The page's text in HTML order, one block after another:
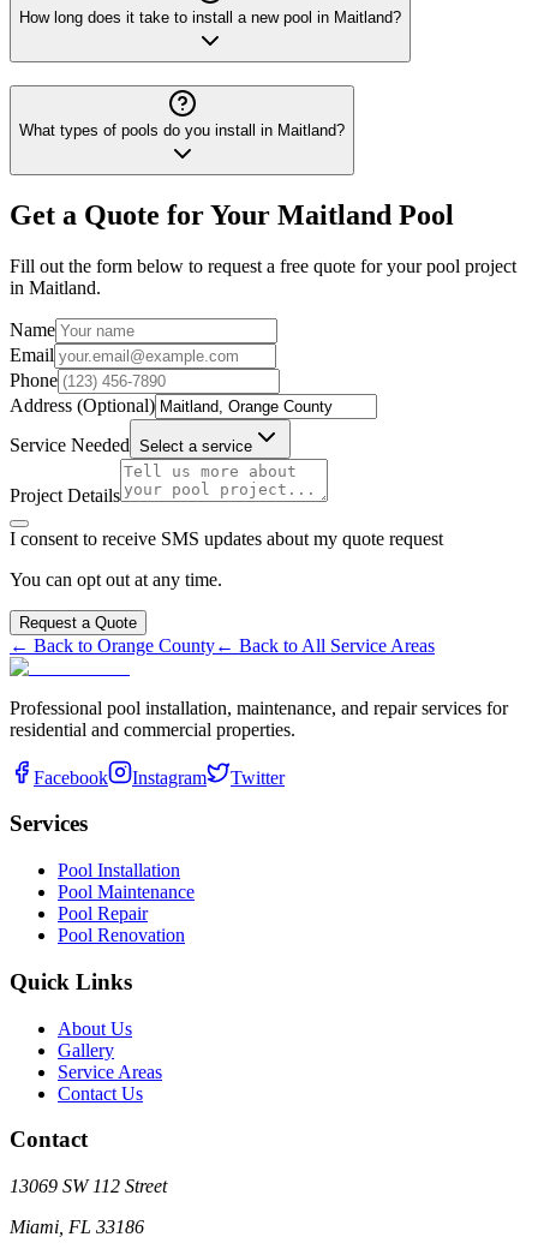
How long does it take to install a new pool in Maitland?
What types of pools do you install in Maitland?
Get a Quote for Your Maitland Pool
Fill out the form below to request a free quote for your pool project
in Maitland.
Name
Email
Phone
Address (Optional)
Service Needed Select a service
Project Details
I consent to receive SMS updates about my quote request
You can opt out at any time.
Request a Quote
← Back to Orange County← Back to All Service Areas
Professional pool installation, maintenance, and repair services for
residential and commercial properties.
Facebook Instagram Twitter
Services
Pool Installation
Pool Maintenance
Pool Repair
Pool Renovation
Quick Links
About Us
Gallery
Service Areas
Contact Us
Contact
13069 SW 112 Street
Miami, FL 33186